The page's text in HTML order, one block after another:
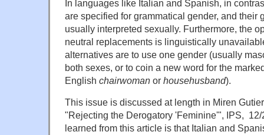
In languages like Italian and Spanish, in
are specified for grammatical gender, and their
usually interpreted sexually. Furthermore, the
neutral replacements is linguistically
alternatives are to use one gender (usually
both sexes, or to coin a new word for the
English chairwoman or househusband).
This issue is discussed at length in Miren
"Rejecting the Derogatory 'Feminine'", IPS, 12/
learned from this article is that Italian and